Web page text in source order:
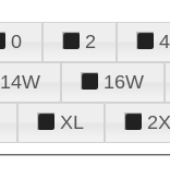
0 2 4
14W 16W
XL